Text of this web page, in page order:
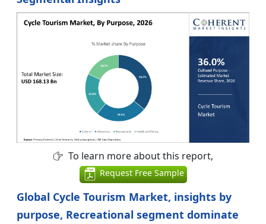
To learn more about this report,
Request Free Sample
Global Cycle Tourism Market, insights by
purpose, Recreational segment dominate